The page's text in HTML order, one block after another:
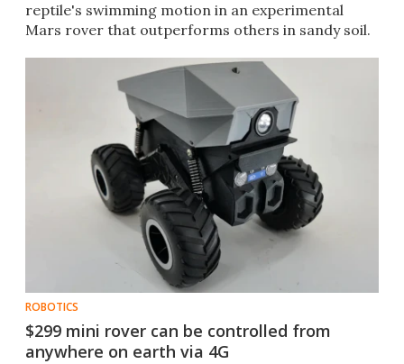
reptile's swimming motion in an experimental
Mars rover that outperforms others in sandy soil.
ROBOTICS
$299 mini rover can be controlled from
anywhere on earth via 4G